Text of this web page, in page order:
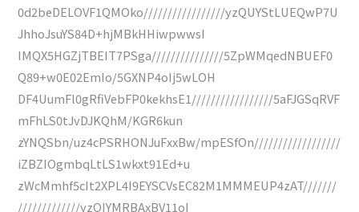
0d2beDELOVF1QMOko/////////////////yzQUYStLUEQwP7U
JhhoJsuYS84D+hjMBkHHiwpwwsI
IMQX5HGZjTBEIT7PSga///////////////5ZpWMqedNBUEF0
Q89+w0E02EmIo/5GXNP4oIj5wLOH
DF4UumFl0gRfiVebFP0kekhsE1/////////////////5aFJGSqRVF
mFhLS0tJvDJKQhM/KGR6kun
zYNQSbn/uz4cPSRHONJuFxxBw/mpESfOn//////////////////
iZBZIOgmbqLtLS1wkxt91Ed+u
zWcMmhf5cIt2XPL4I9EYSCVsEC82M1MMMEUP4zAT///////
/////////////yzQIYMRBAxBV11oI